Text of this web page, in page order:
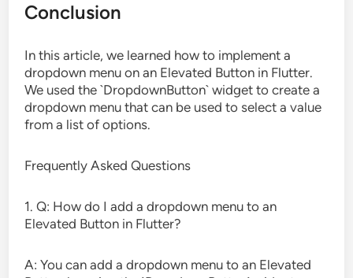
Conclusion
In this article, we learned how to implement a
dropdown menu on an Elevated Button in Flutter.
We used the `DropdownButton` widget to create a
dropdown menu that can be used to select a value
from a list of options.
Frequently Asked Questions
1. Q: How do I add a dropdown menu to an
Elevated Button in Flutter?
A: You can add a dropdown menu to an Elevated